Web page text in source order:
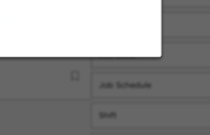
Job Level
Job Schedule
Shift